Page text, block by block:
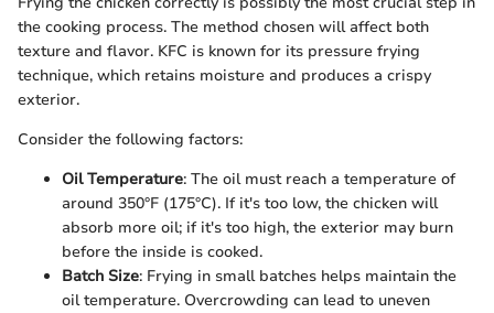
the cooking process. The method chosen will affect both
texture and flavor. KFC is known for its pressure frying
technique, which retains moisture and produces a crispy
exterior.
Consider the following factors:
Oil Temperature: The oil must reach a temperature of
around 350°F (175°C). If it's too low, the chicken will
absorb more oil; if it's too high, the exterior may burn
before the inside is cooked.
Batch Size: Frying in small batches helps maintain the
oil temperature. Overcrowding can lead to uneven